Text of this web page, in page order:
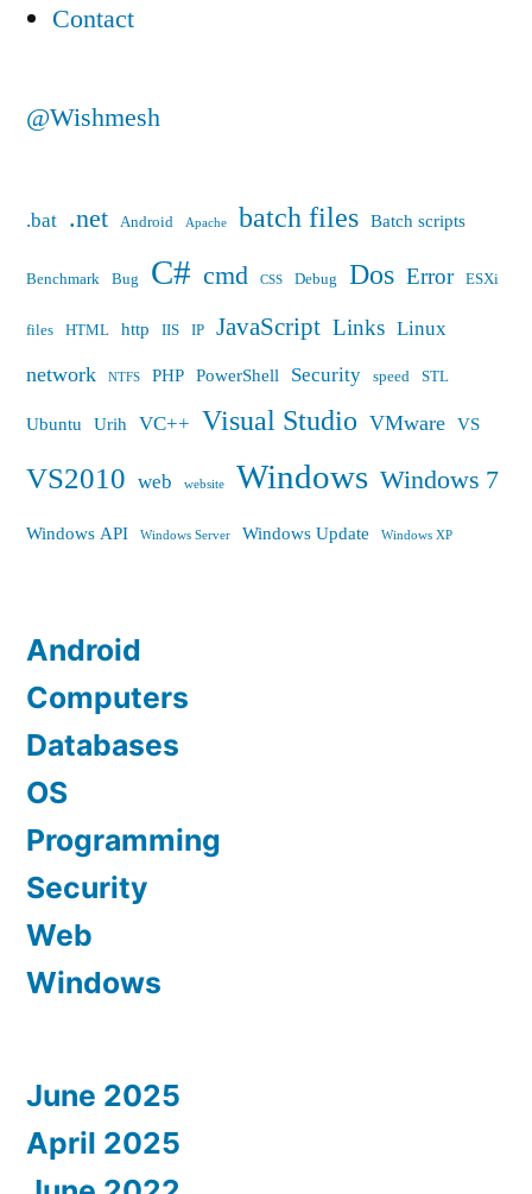
Contact
@Wishmesh
.bat .net Android Apache batch files Batch scripts
Benchmark Bug C# cmd CSS Debug Dos Error ESXi
files HTML http IIS IP JavaScript Links Linux
network NTFS PHP PowerShell Security speed STL
Ubuntu Urih VC++ Visual Studio VMware VS
VS2010 web website Windows Windows 7
Windows API Windows Server Windows Update Windows XP
Android
Computers
Databases
OS
Programming
Security
Web
Windows
June 2025
April 2025